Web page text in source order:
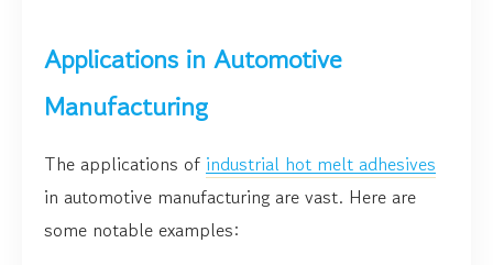
Applications in Automotive
Manufacturing
The applications of industrial hot melt adhesives
in automotive manufacturing are vast. Here are
some notable examples: